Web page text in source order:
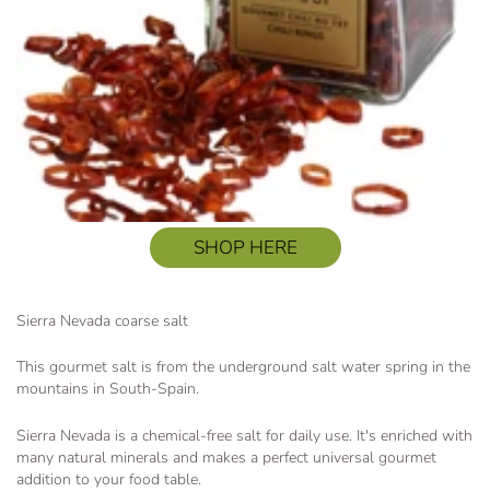
SHOP HERE
Sierra Nevada coarse salt
This gourmet salt is from the underground salt water spring in the
mountains in South-Spain.
Sierra Nevada is a chemical-free salt for daily use. It's enriched with
many natural minerals and makes a perfect universal gourmet
addition to your food table.